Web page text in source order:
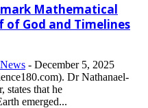
Mathematical
of God and Timelines
- December 5, 2025
Dr Nathanael-
states that he
emerged...